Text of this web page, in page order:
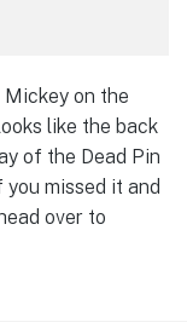
Mickey on the
like the back
of the Dead Pin
missed it and
over to